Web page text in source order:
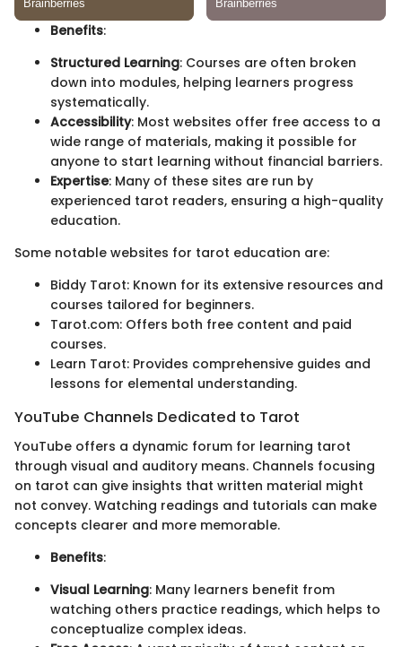
Benefits:
Structured Learning: Courses are often broken
down into modules, helping learners progress
systematically.
Accessibility: Most websites offer free access to a
wide range of materials, making it possible for
anyone to start learning without financial barriers.
Expertise: Many of these sites are run by
experienced tarot readers, ensuring a high-quality
education.
Some notable websites for tarot education are:
Biddy Tarot: Known for its extensive resources and
courses tailored for beginners.
Tarot.com: Offers both free content and paid
courses.
Learn Tarot: Provides comprehensive guides and
lessons for elemental understanding.
YouTube Channels Dedicated to Tarot
YouTube offers a dynamic forum for learning tarot
through visual and auditory means. Channels focusing
on tarot can give insights that written material might
not convey. Watching readings and tutorials can make
concepts clearer and more memorable.
Benefits:
Visual Learning: Many learners benefit from
watching others practice readings, which helps to
conceptualize complex ideas.